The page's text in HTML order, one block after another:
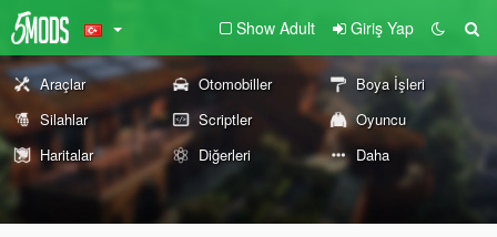
Show Adult Giriş Yap
Araçlar Otomobiller
Boya İşleri
Silahlar
Scriptler
Oyuncu
Haritalar
Diğerleri Daha